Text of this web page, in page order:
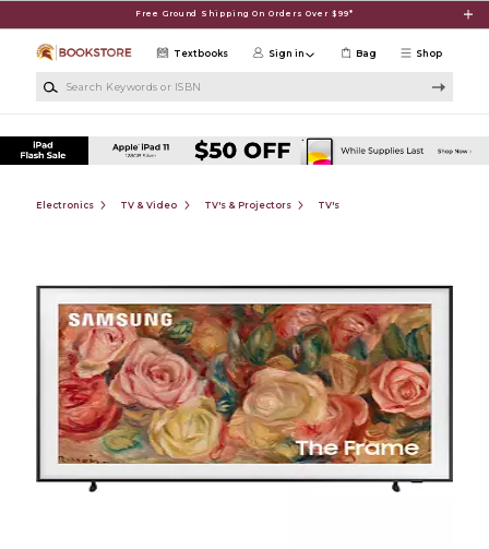
Free Ground Shipping On Orders Over $99*
Shop
Textbooks Sign in Bag
Electronics TV & Video TV's & Projectors TV's